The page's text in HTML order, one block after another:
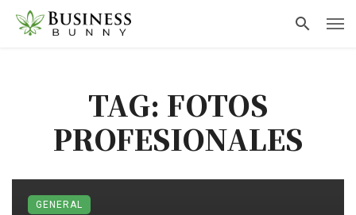
TAG: FOTOS
PROFESIONALES
GENERAL